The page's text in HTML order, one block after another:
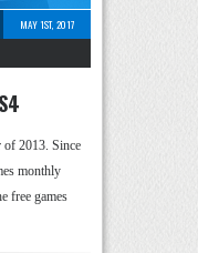
MAY 1ST, 2017
of 2013. Since
monthly
free games